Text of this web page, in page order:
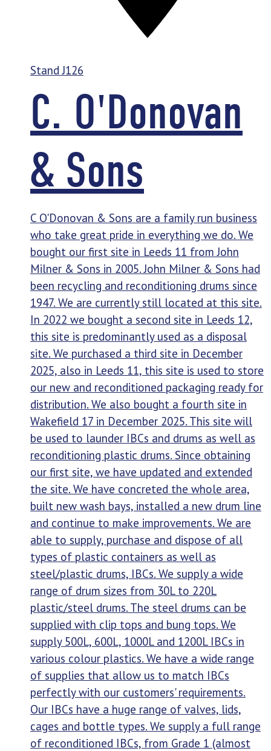
StandJ126
C. O'Donovan
& Sons
C O'Donovan & Sons are a family run business
who take great pride in everything we do. We
bought our first site in Leeds 11 from John
Milner & Sons in 2005. John Milner & Sons had
been recycling and reconditioning drums since
1947. We are currently still located at this site.
In 2022 we bought a second site in Leeds 12,
this site is predominantly used as a disposal
site. We purchased a third site in December
2025, also in Leeds 11, this site is used to store
our new and reconditioned packaging ready for
distribution. We also bought a fourth site in
Wakefield 17 in December 2025. This site will
be used to launder IBCs and drums as well as
reconditioning plastic drums. Since obtaining
our first site, we have updated and extended
the site. We have concreted the whole area,
built new wash bays, installed a new drum line
and continue to make improvements. We are
able to supply, purchase and dispose of all
types of plastic containers as well as
steel/plastic drums, IBCs. We supply a wide
range of drum sizes from 30L to 220L
plastic/steel drums. The steel drums can be
supplied with clip tops and bung tops. We
supply 500L, 600L, 1000L and 1200L IBCs in
various colour plastics. We have a wide range
of supplies that allow us to match IBCs
perfectly with our customers' requirements.
Our IBCs have a huge range of valves, lids,
cages and bottle types. We supply a full range
of reconditioned IBCs, from Grade 1 (almost